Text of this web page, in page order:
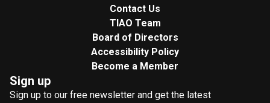
Contact Us
TIAO Team
Board of Directors
Accessibility Policy
Become a Member
Sign up
Sign up to our free newsletter and get the latest